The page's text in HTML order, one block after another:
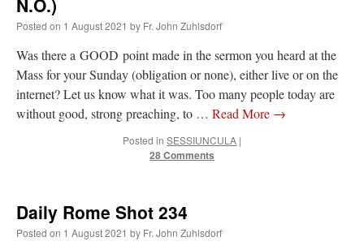
Recent Comments
Mass by one week?. It…
prayfatimaon Diane Montagna has all of her scalpels out, dear readers. The
N.O.)
Posted on 1 August 2021 by Fr. John Zuhlsdorf
Was there a GOOD point made in the sermon you heard at the
Mass for your Sunday (obligation or none), either live or on the
internet? Let us know what it was. Too many people today are
without good, strong preaching, to … Read More →
Posted in SESSIUNCULA |
28 Comments
Daily Rome Shot 234
Posted on 1 August 2021 by Fr. John Zuhlsdorf